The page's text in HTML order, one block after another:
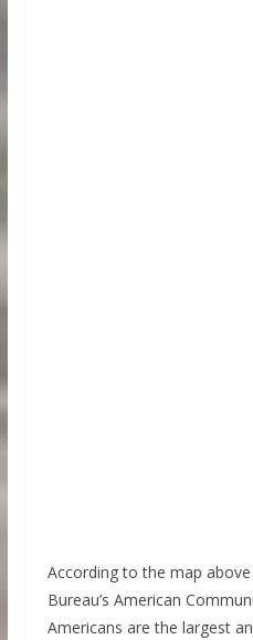
According to the map above
Bureau’s American
Americans are the largest